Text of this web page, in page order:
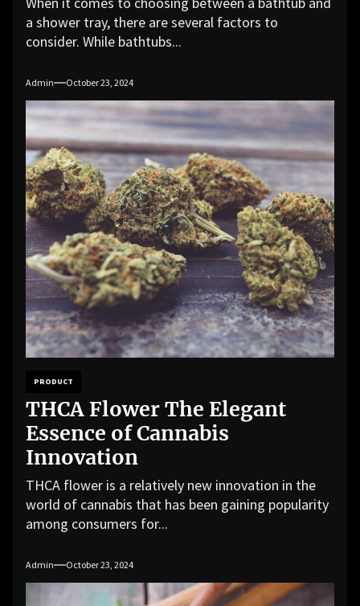
a shower tray, there are several factors to
consider. While bathtubs...
Admin October 23, 2024
PRODUCT
THCA Flower The Elegant
Essence of Cannabis
Innovation
THCA flower is a relatively new innovation in the
world of cannabis that has been gaining popularity
among consumers for...
Admin October 23, 2024